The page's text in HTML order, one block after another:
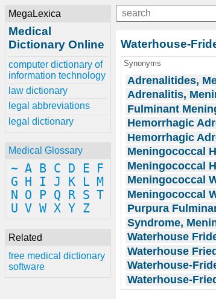
MegaLexica
Medical
Dictionary Online
computer dictionary of
information technology
law dictionary
legal abbreviations
legal dictionary
Medical Glossary
~ A B C D E
F
G
H I J K L M
N
O P Q R S T
U V W X Y Z
Related
free medical dictionary
software
Waterhouse-
Synonyms
Adrenalitides,
Adrenalitis,
Fulminant
Hemorrhagic
Hemorrhagic
Meningococcal
Meningococcal
Meningococcal
Meningococcal
Purpura
Syndrome,
Waterhouse
Waterhouse
Waterhouse-
Waterhouse-